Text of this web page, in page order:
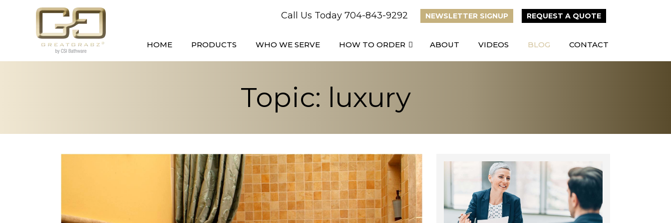
Call Us Today 704-843-9292 NEWSLETTER SIGNUP REQUEST A QUOTE
HOME PRODUCTS WHO WE SERVE HOW TO ORDER ABOUT VIDEOS BLOG CONTACT
Topic: luxury